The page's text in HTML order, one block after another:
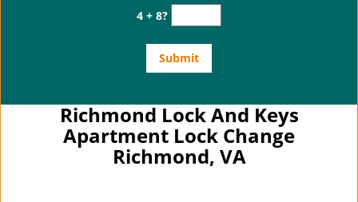
4 + 8?
Richmond Lock And Keys
Apartment Lock Change
Richmond, VA